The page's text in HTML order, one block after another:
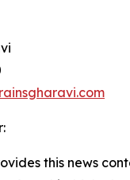
this news